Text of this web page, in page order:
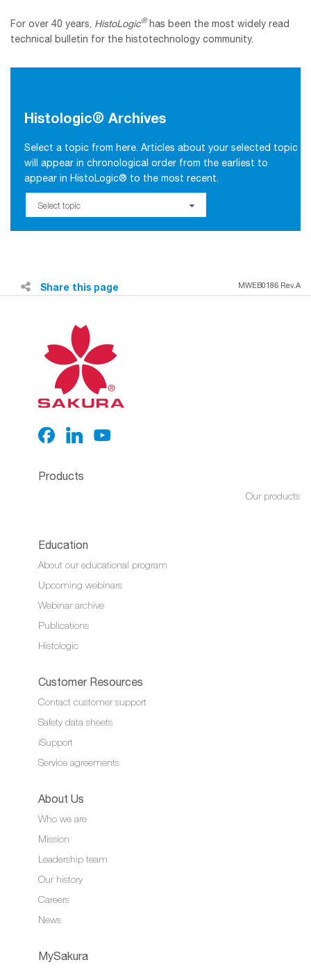
For over 40 years, HistoLogic®has been the most widely read
technical bulletin for the histotechnology community.
Histologic® Archives
Select a topic from here. Articles about your selected topic
will appear in chronological order from the earliest to
appear in HistoLogic® to the most recent.
Select topic
MWEB0186 Rev.A
Share this page
Products
Our products
Education
About our educational program
Upcoming webinars
Webinar archive
Publications
Histologic
Customer Resources
Contact customer support
Safety data sheets
iSupport
Service agreements
About Us
Who we are
Mission
Leadership team
Our history
Careers
News
MySakura